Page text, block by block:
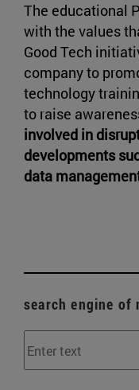
The educational
with the values
Good Tech
company to
technology
to raise
involved in
developments
data
search engine of